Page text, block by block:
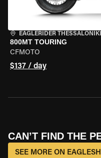
EAGLERIDER THESSALONIKI
800MT TOURING
CFMOTO
$137 / day
CAN’T FIND THE
SEE MORE ON